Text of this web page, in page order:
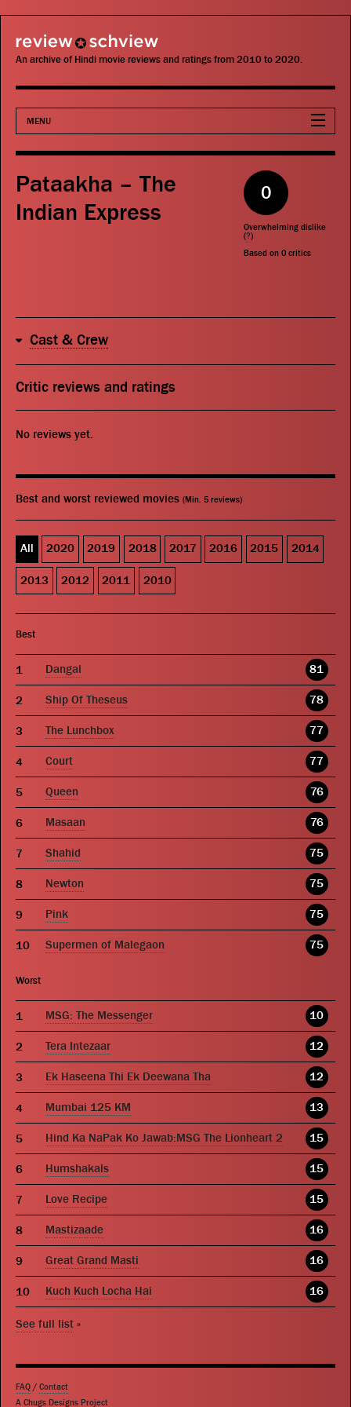
review schview
An archive of Hindi movie reviews and ratings from 2010 to 2020.
MENU
Movies
Actors
Search
Pataakha – The
Indian Express
0
Overwhelming dislike
(?)
Based on 0 critics
Cast & Crew
Critic reviews and ratings
No reviews yet.
Best and worst reviewed movies (Min. 5 reviews)
All 2020 2019 2018 2017 2016 2015 2014
2013 2012 2011 2010
Best
Dangal 81
Ship Of Theseus 78
The Lunchbox 77
Court 77
Queen 76
Masaan 76
Shahid 75
Newton 75
Pink 75
Supermen of Malegaon 75
Worst
MSG: The Messenger 10
Tera Intezaar 12
Ek Haseena Thi Ek Deewana Tha 12
Mumbai 125 KM 13
Hind Ka NaPak Ko Jawab:MSG The Lionheart 2 15
Humshakals 15
Love Recipe 15
Mastizaade 16
Great Grand Masti 16
Kuch Kuch Locha Hai 16
See full list »
FAQ / Contact
A Chugs Designs Project